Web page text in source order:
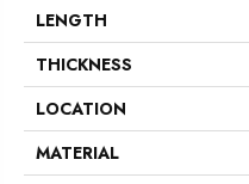
LENGTH
THICKNESS
LOCATION
MATERIAL